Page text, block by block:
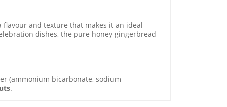
and texture that makes it an ideal
dishes, the pure honey gingerbread
(ammonium bicarbonate, sodium
.